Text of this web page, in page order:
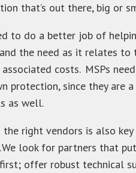
that’s out there, big or
to do a better job of
the need as it relates to
costs. MSPs
protection, since they are
as well.
the right vendors is also
We look for partners that
offer robust technical